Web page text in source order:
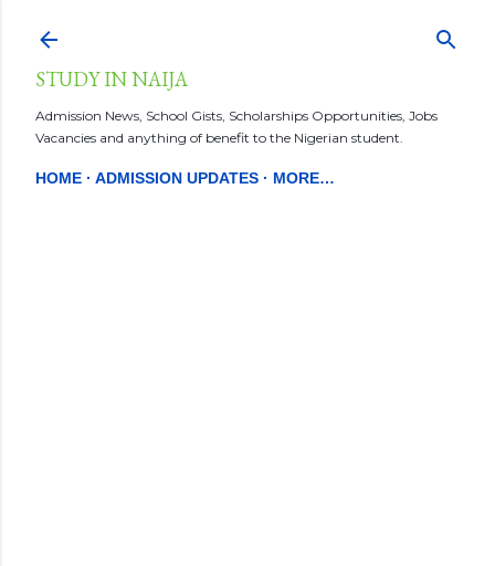
STUDY IN NAIJA
Admission News, School Gists, Scholarships Opportunities, Jobs
Vacancies and anything of benefit to the Nigerian student.
HOME ADMISSION UPDATES MORE…